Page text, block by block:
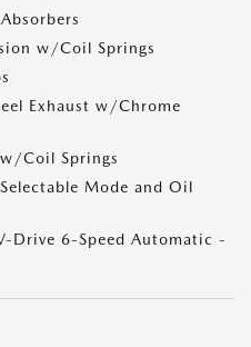
w/Coil Springs
Exhaust w/Chrome
Coil Springs
Mode and Oil
Drive 6-Speed Automatic -